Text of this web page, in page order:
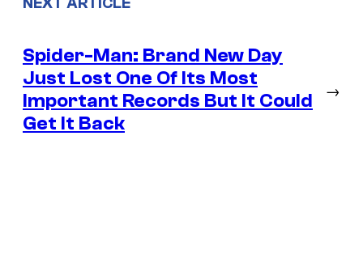
Spider-Man: Brand New Day
Just Lost One Of Its Most
Important Records But It Could
Get It Back
→